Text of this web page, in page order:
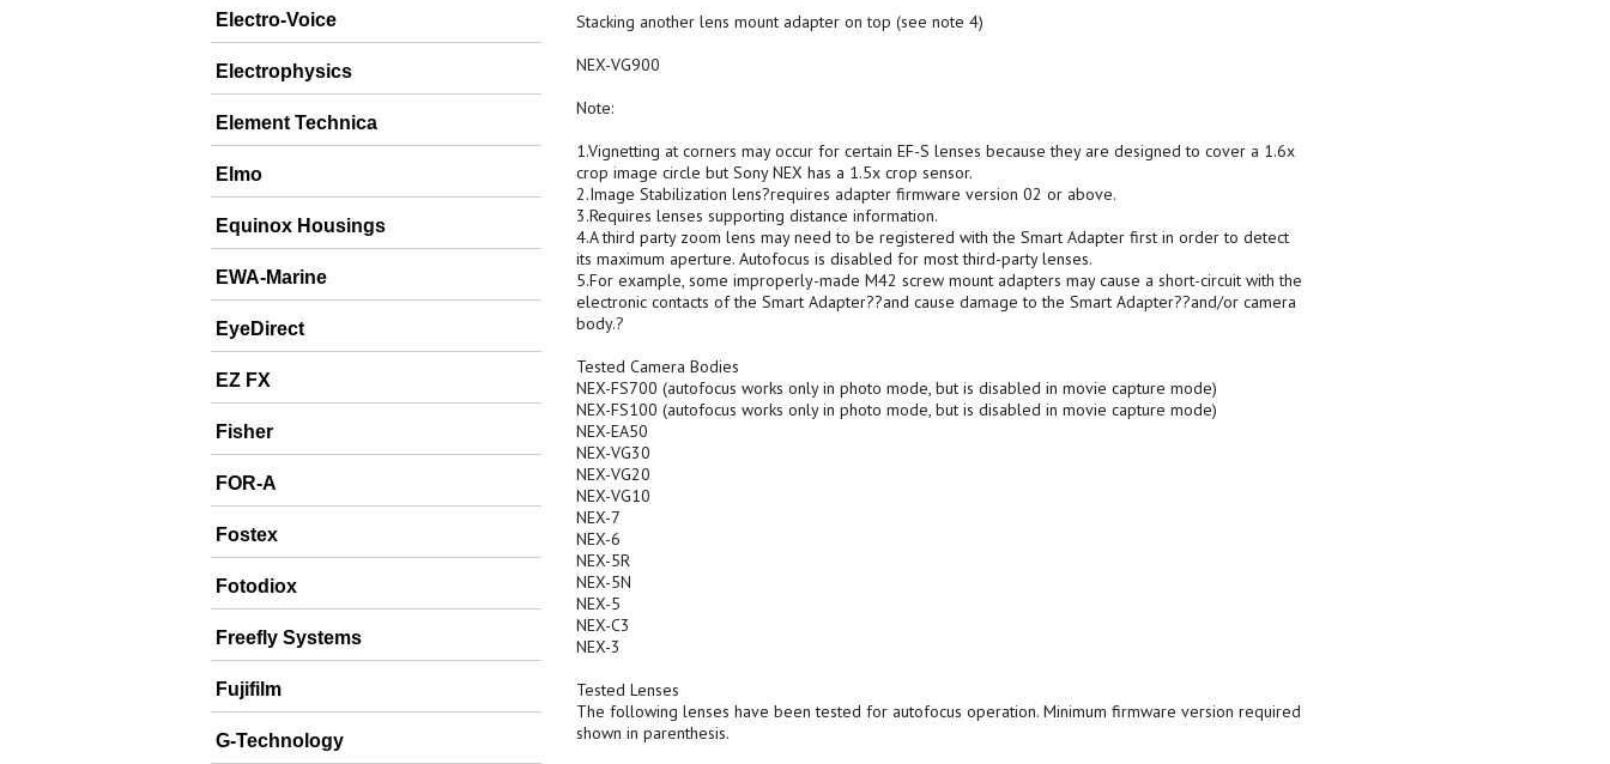
Electro-Voice
Electrophysics
Element Technica
Elmo
Equinox Housings
EWA-Marine
EyeDirect
EZ FX
Fisher
FOR-A
Fostex
Fotodiox
Freefly Systems
Fujifilm
G-Technology
Stacking another lens mount adapter on top (see note 4)
NEX-VG900
Note:
1.Vignetting at corners may occur for certain EF-S lenses because they are designed to cover a 1.6x
crop image circle but Sony NEX has a 1.5x crop sensor.
2.Image Stabilization lens?requires adapter firmware version 02 or above.
3.Requires lenses supporting distance information.
4.A third party zoom lens may need to be registered with the Smart Adapter first in order to detect
its maximum aperture. Autofocus is disabled for most third-party lenses.
5.For example, some improperly-made M42 screw mount adapters may cause a short-circuit with the
electronic contacts of the Smart Adapter??and cause damage to the Smart Adapter??and/or camera
body.?
Tested Camera Bodies
NEX-FS700 (autofocus works only in photo mode, but is disabled in movie capture mode)
NEX-FS100 (autofocus works only in photo mode, but is disabled in movie capture mode)
NEX-EA50
NEX-VG30
NEX-VG20
NEX-VG10
NEX-7
NEX-6
NEX-5R
NEX-5N
NEX-5
NEX-C3
NEX-3
Tested Lenses
The following lenses have been tested for autofocus operation. Minimum firmware version required
shown in parenthesis.